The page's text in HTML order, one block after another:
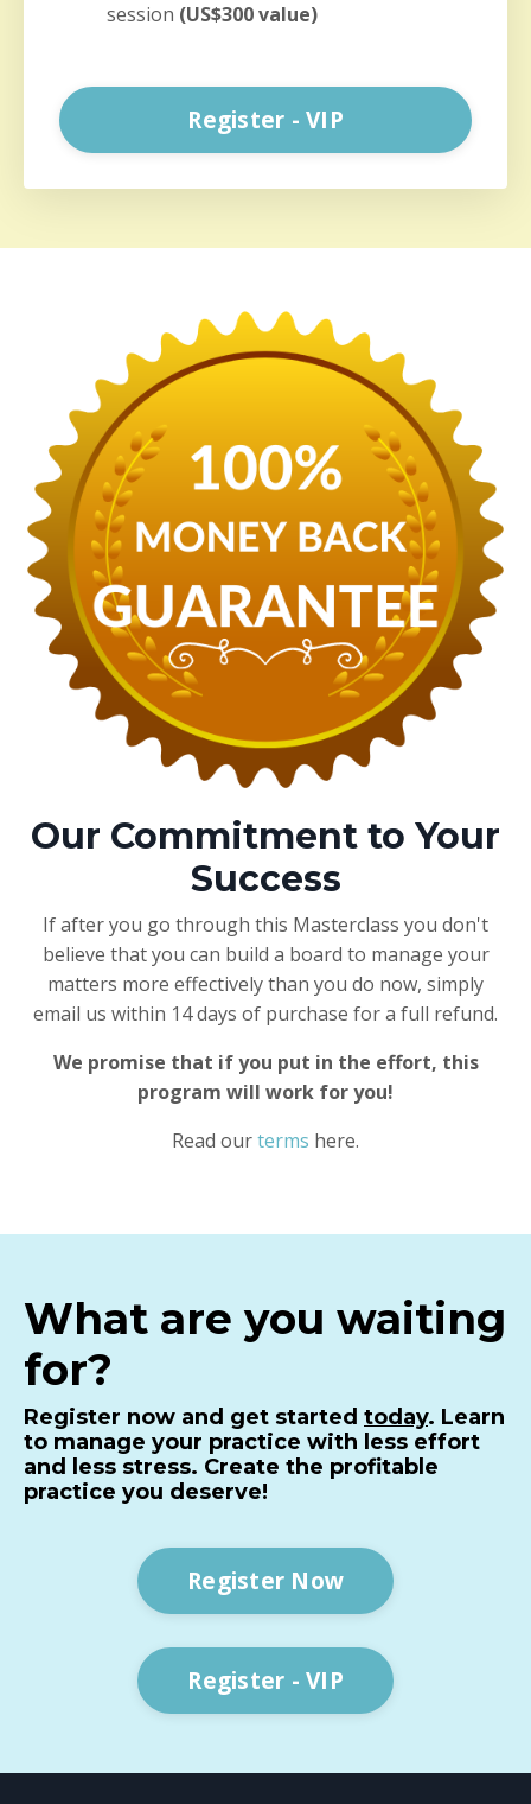
session (US$300 value)
Register - VIP
Our Commitment to Your
Success
If after you go through this Masterclass you don't
believe that you can build a board to manage your
matters more effectively than you do now, simply
email us within 14 days of purchase for a full refund.
We promise that if you put in the effort, this
program will work for you!
Read ourterms here.
What are you waiting
for?
Register now and get started today. Learn
to manage your practice with less effort
and less stress. Create the profitable
practice you deserve!
Register Now
Register - VIP